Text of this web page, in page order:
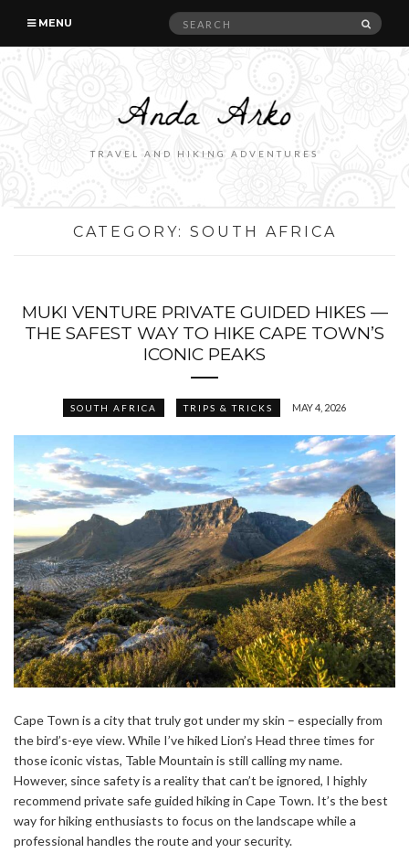
MENU
Search
TRAVEL AND HIKING ADVENTURES
CATEGORY: SOUTH AFRICA
MUKI VENTURE PRIVATE GUIDED HIKES —
THE SAFEST WAY TO HIKE CAPE TOWN’S
ICONIC PEAKS
SOUTH AFRICA TRIPS & TRICKS MAY 4, 2026
Cape Town is a city that truly got under my skin – especially from
the bird’s-eye view. While I’ve hiked Lion’s Head three times for
those iconic vistas, Table Mountain is still calling my name.
However, since safety is a reality that can’t be ignored, I highly
recommend private safe guided hiking in Cape Town. It’s the best
way for hiking enthusiasts to focus on the landscape while a
professional handles the route and your security.